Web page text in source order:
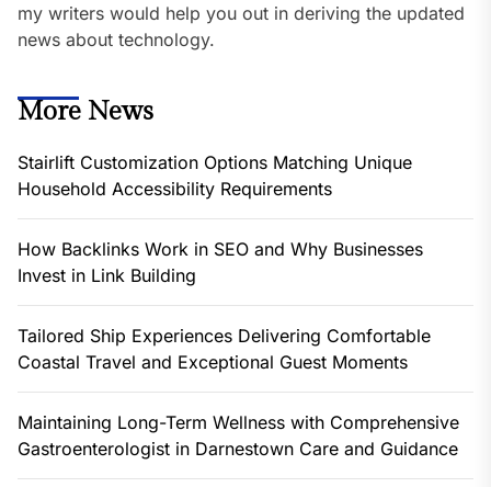
my writers would help you out in deriving the updated
news about technology.
More News
Stairlift Customization Options Matching Unique
Household Accessibility Requirements
How Backlinks Work in SEO and Why Businesses
Invest in Link Building
Tailored Ship Experiences Delivering Comfortable
Coastal Travel and Exceptional Guest Moments
Maintaining Long-Term Wellness with Comprehensive
Gastroenterologist in Darnestown Care and Guidance